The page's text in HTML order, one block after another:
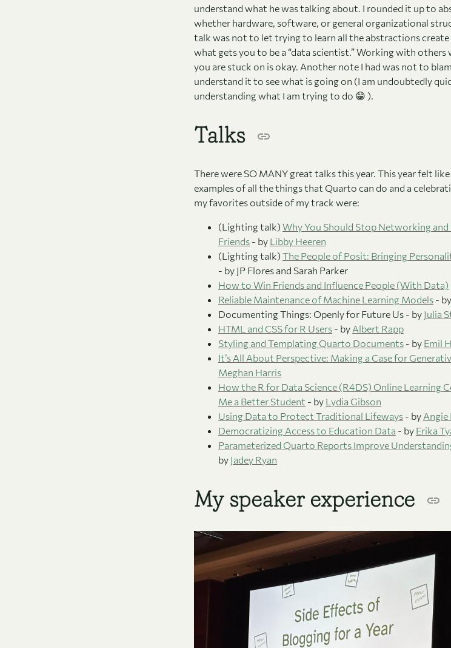
understand what he was talking about. I rounded it up to
whether hardware, software, or general organizational
talk was not to let trying to learn all the abstractions
what gets you to be a “data scientist.” Working with
you are stuck on is okay. Another note I had was not to
understand it to see what is going on (I am undoubtedly
understanding what I am trying to do 😁 ).
Talks
There were SO MANY great talks this year. This year felt
examples of all the things that Quarto can do and a
my favorites outside of my track were:
(Lighting talk) Why You Should Stop Networking
Friends - by Libby Heeren
(Lighting talk) The People of Posit: Bringing
- by JP Flores and Sarah Parker
How to Win Friends and Influence People (With Data)
Reliable Maintenance of Machine Learning Models - by
Documenting Things: Openly for Future Us - by Julia
HTML and CSS for R Users - by Albert Rapp
Styling and Templating Quarto Documents - by Emil
It’s All About Perspective: Making a Case for
Meghan Harris
How the R for Data Science (R4DS) Online Learning
Me a Better Student - by Lydia Gibson
Using Data to Protect Traditional Lifeways - by Angie
Democratizing Access to Education Data - by Erika
Parameterized Quarto Reports Improve
by Jadey Ryan
My speaker experience